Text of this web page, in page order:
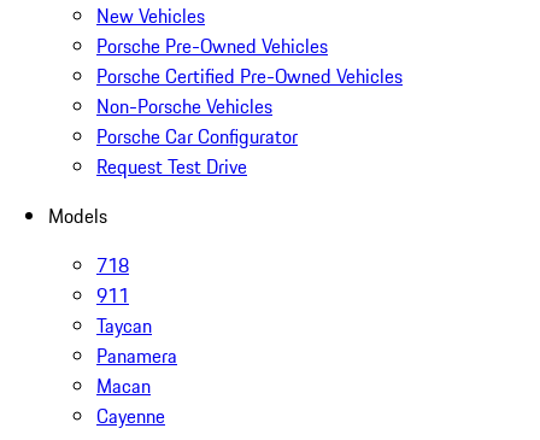
New Vehicles
Porsche Pre-Owned Vehicles
Porsche Certified Pre-Owned Vehicles
Non-Porsche Vehicles
Porsche Car Configurator
Request Test Drive
Models
718
911
Taycan
Panamera
Macan
Cayenne